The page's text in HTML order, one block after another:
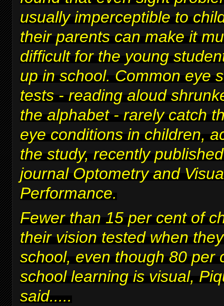
usually imperceptible to
their parents can make it
difficult for the young
up in school. Common eye
tests - reading aloud
the alphabet - rarely catch
eye conditions in children,
the study, recently
journal Optometry and
Performance.
Fewer than 15 per cent of
their vision tested when
school, even though 80 per
school learning is visual,
said.....